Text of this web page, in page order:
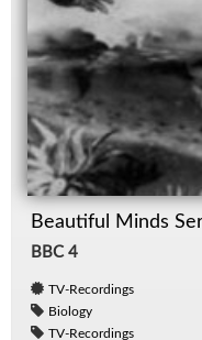
Beautiful Minds
BBC 4
TV-Recordings
Biology
TV-Recordings